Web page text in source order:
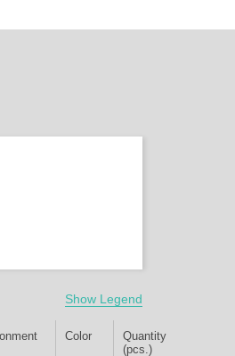
Show Legend
Color
Quantity
(pcs.)